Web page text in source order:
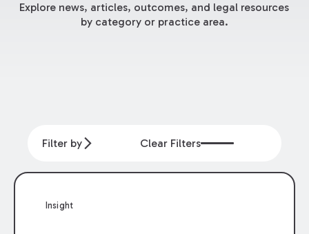
Explore news, articles, outcomes, and legal resources
by category or practice area.
Filter by Clear Filters
Insight